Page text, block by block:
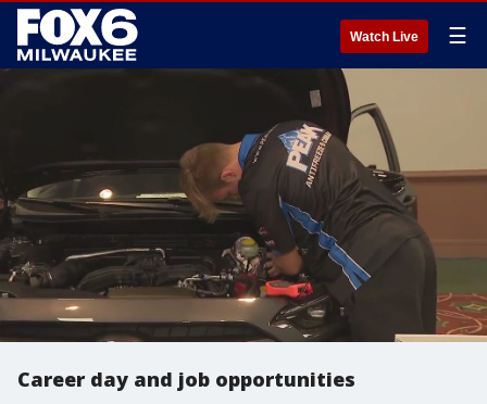
Watch Live ☰
Career day and job opportunities